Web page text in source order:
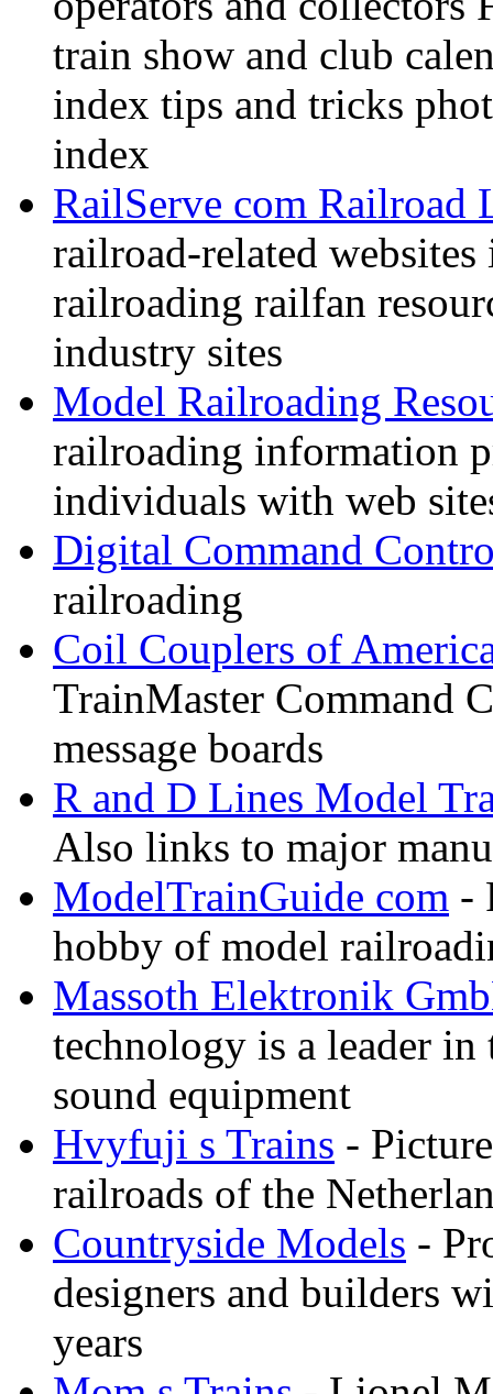
train show and club
index tips and tricks
index
RailServe com Railroad
railroad-related
railroading railfan
industry sites
Model Railroading
railroading information
individuals with web
Digital Command
railroading
Coil Couplers of
TrainMaster Command
message boards
R and D Lines Model
Also links to major
ModelTrainGuide com -
hobby of model
Massoth Elektronik
technology is a leader
sound equipment
Hvyfuji s Trains -
railroads of the
Countryside Models -
designers and builders
years